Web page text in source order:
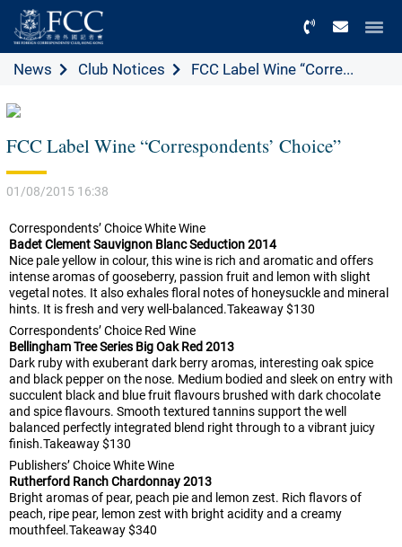
News Club Notices FCC Label Wine “Corre...
FCC Label Wine “Correspondents’ Choice”
01/08/2015 16:38
Correspondents’ Choice White Wine
Badet Clement Sauvignon Blanc Seduction 2014
Nice pale yellow in colour, this wine is rich and aromatic and offers
intense aromas of gooseberry, passion fruit and lemon with slight
vegetal notes. It also exhales floral notes of honeysuckle and mineral
hints. It is fresh and very well-balanced.Takeaway $130
Correspondents’ Choice Red Wine
Bellingham Tree Series Big Oak Red 2013
Dark ruby with exuberant dark berry aromas, interesting oak spice
and black pepper on the nose. Medium bodied and sleek on entry with
succulent black and blue fruit flavours brushed with dark chocolate
and spice flavours. Smooth textured tannins support the well
balanced perfectly integrated blend right through to a vibrant juicy
finish.Takeaway $130
Publishers’ Choice White Wine
Rutherford Ranch Chardonnay 2013
Bright aromas of pear, peach pie and lemon zest. Rich flavors of
peach, ripe pear, lemon zest with bright acidity and a creamy
mouthfeel.Takeaway $340